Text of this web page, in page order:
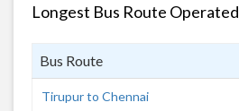
Longest Bus Route Operated
Bus Route
Tirupur to Chennai